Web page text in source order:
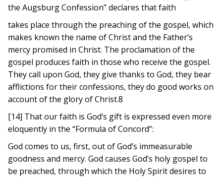
the Augsburg Confession” declares that faith
takes place through the preaching of the gospel, which
makes known the name of Christ and the Father’s
mercy promised in Christ. The proclamation of the
gospel produces faith in those who receive the gospel.
They call upon God, they give thanks to God, they bear
afflictions for their confessions, they do good works on
account of the glory of Christ.8
[14] That our faith is God’s gift is expressed even more
eloquently in the “Formula of Concord”:
God comes to us, first, out of God’s immeasurable
goodness and mercy. God causes God’s holy gospel to
be preached, through which the Holy Spirit desires to